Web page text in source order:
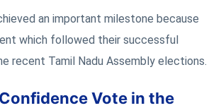
an important milestone because
which followed their successful
recent Tamil Nadu Assembly elections.
Vote in the